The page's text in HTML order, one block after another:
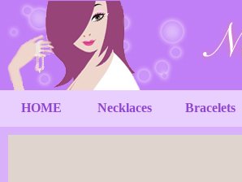
HOME Necklaces Bracelets